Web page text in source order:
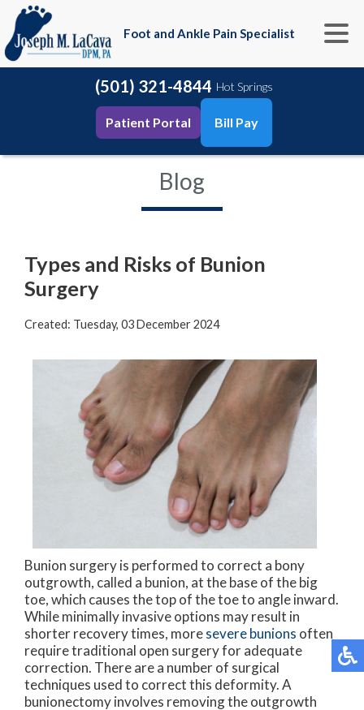
Foot and Ankle Pain Specialist
(501) 321-4844 Hot Springs
Patient Portal Bill Pay
Blog
Types and Risks of Bunion
Surgery
Created: Tuesday, 03 December 2024
Bunion surgery is performed to correct a bony
outgrowth, called a bunion, at the base of the big
toe, which causes the top of the toe to angle inward.
While minimally invasive options may result in
shorter recovery times, moresevere bunions often
require traditional open surgery for adequate
correction. There are a number of surgical
techniques used to correct this deformity. A
bunionectomy involves removing the outgrowth